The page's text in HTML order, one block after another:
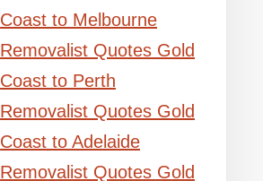
Coast to Melbourne
Removalist Quotes Gold
Coast to Perth
Removalist Quotes Gold
Coast to Adelaide
Removalist Quotes Gold